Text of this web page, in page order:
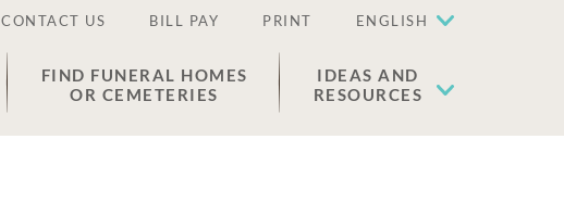
CONTACT US BILL PAY PRINT ENGLISH
FIND FUNERAL HOMES
OR CEMETERIES
IDEAS AND
RESOURCES